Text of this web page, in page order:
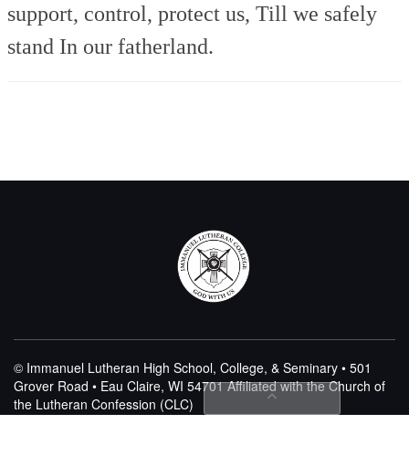
support, control, protect us, Till we safely
stand In our fatherland.
© Immanuel Lutheran High School, College, & Seminary • 501
Grover Road • Eau Claire, WI 54701Affiliated with the Church of
the Lutheran Confession (CLC)